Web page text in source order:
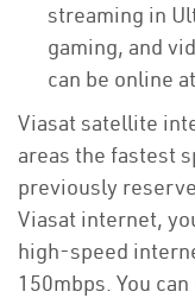
streaming in
gaming, and
can be online
Viasat satellite
areas the fastest
previously
Viasat internet,
high-speed
150mbps. You